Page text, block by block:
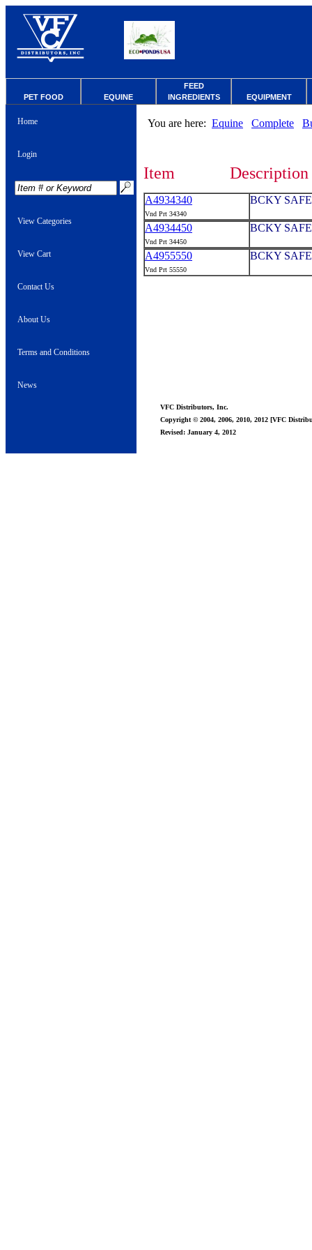
PET FOOD EQUINE
FEED
INGREDIENTS
EQUIPMENT
Home
Login
View Categories
View Cart
Contact Us
About Us
Terms and Conditions
News
You are here: Equine Complete
Item Description
A4934340
Vnd Prt 34340
BCKY
A4934450
Vnd Prt 34450
BCKY
A4955550
Vnd Prt 55550
BCKY
VFC Distributors, Inc.
Copyright © 2004, 2006, 2010, 2012 [VFC
Revised: January 4, 2012